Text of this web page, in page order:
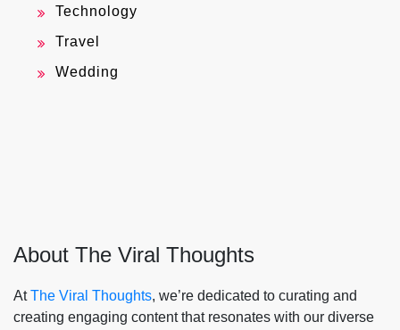
Technology
Travel
Wedding
About The Viral Thoughts
AtThe Viral Thoughts, we’re dedicated to curating and
creating engaging content that resonates with our diverse